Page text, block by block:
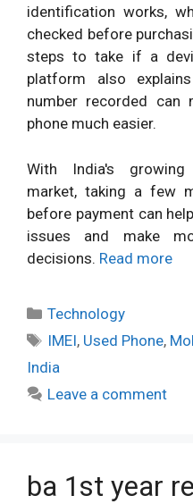
identification works,
checked before
steps to take if a
platform also
number recorded can
phone much easier.
With India's growing
market, taking a few
before payment can
issues and make
decisions. Read more
Categories
Technology
Tags
IMEI, Used Phone,
India
Leave a comment
ba 1st year